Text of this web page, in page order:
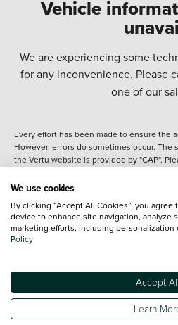
Vehicle
We are experiencing some
for any inconvenience. Please
one of our
Every effort has been made to ensure the
However, errors do sometimes occur.
the Vertu website is provided by "CAP".
details of the vehicle you are looking at
content nor any representation as to its
introduction to a finance provider; however
commission.
Specifications and features do change
It may contain errors or omissions. The
of purchase may differ from that listed
clarified as part of your purchase. The
We use cookies
By clicking “Accept All Cookies”, you
device to enhance site navigation, analyze
marketing efforts, including personalization
Policy
Accept All
Learn